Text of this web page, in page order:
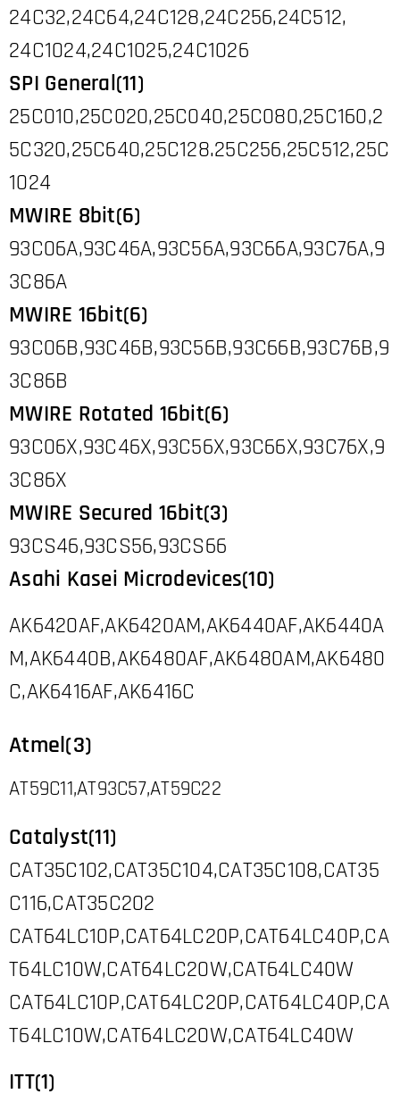
24C32,24C64,24C128,24C256,24C512,
24C1024,24C1025,24C1026
SPI General(11)
25C010,25C020,25C040,25C080,25C160,2
5C320,25C640,25C128.25C256,25C512,25C
1024
MWIRE 8bit(6)
93C06A,93C46A,93C56A,93C66A,93C76A,9
3C86A
MWIRE 16bit(6)
93C06B,93C46B,93C56B,93C66B,93C76B,9
3C86B
MWIRE Rotated 16bit(6)
93C06X,93C46X,93C56X,93C66X,93C76X,9
3C86X
MWIRE Secured 16bit(3)
93CS46,93CS56,93CS66
Asahi Kasei Microdevices(10)
AK6420AF,AK6420AM,AK6440AF,AK6440A
M,AK6440B,AK6480AF,AK6480AM,AK6480
C,AK6416AF,AK6416C
Atmel(3)
AT59C11,AT93C57,AT59C22
Catalyst(11)
CAT35C102,CAT35C104,CAT35C108,CAT35
C116,CAT35C202
CAT64LC10P,CAT64LC20P,CAT64LC40P,CA
T64LC10W,CAT64LC20W,CAT64LC40W
CAT64LC10P,CAT64LC20P,CAT64LC40P,CA
T64LC10W,CAT64LC20W,CAT64LC40W
ITT(1)